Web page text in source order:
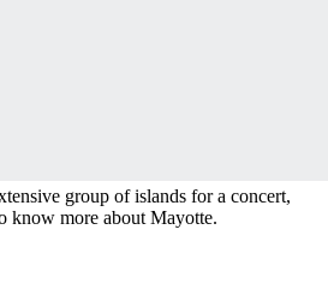
group of islands for a concert,
know more about Mayotte.